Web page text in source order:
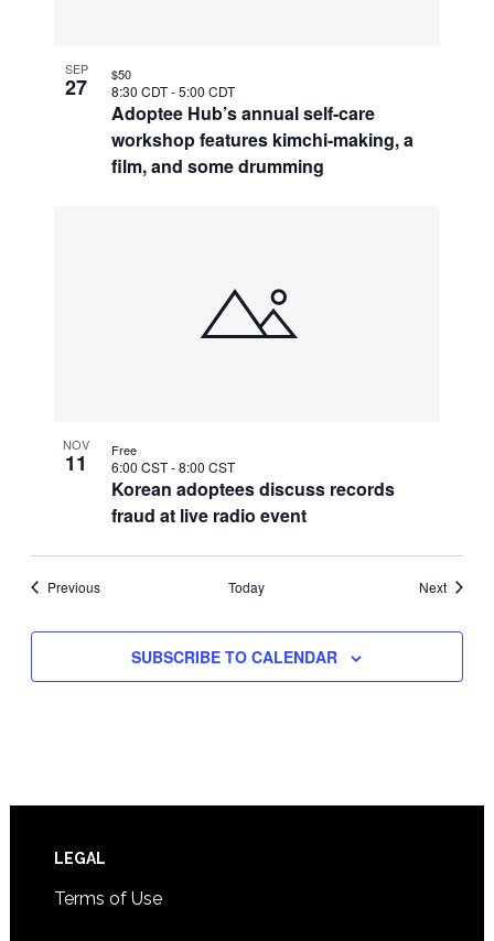
SEP
27
Adoptee Hub’s annual self-care
workshop features kimchi-making, a
film, and some drumming
8:30 CDT-5:00 CDT
$50
NOV
11
Korean adoptees discuss records
fraud at live radio event
6:00 CST-8:00 CST
Free
PreviousEvents Today NextEvents
SUBSCRIBE TO CALENDAR
Footer
LEGAL
Terms of Use